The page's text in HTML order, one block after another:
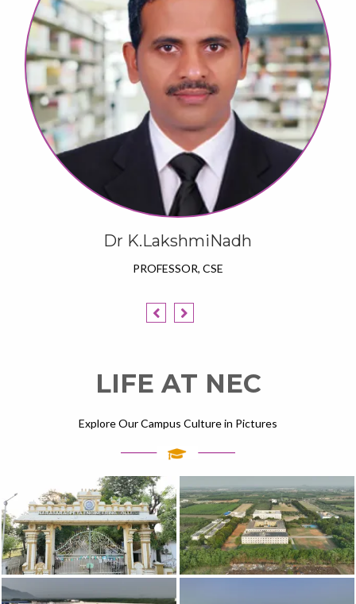
Dr K.LakshmiNadh
PROFESSOR, CSE
LIFE AT NEC
Explore Our Campus Culture in Pictures